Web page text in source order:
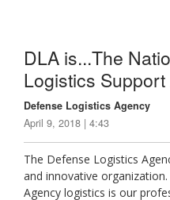
DLA is...The
Logistics
Defense Logistics Agency
April 9, 2018 | 4:43
The Defense Logistics
and innovative
Agency logistics is our